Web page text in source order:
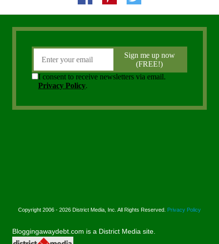
Copyright 2006 - 2026 District Media, Inc. All Rights Reserved. Privacy Policy
Bloggingawaydebt.com is a District Media site.